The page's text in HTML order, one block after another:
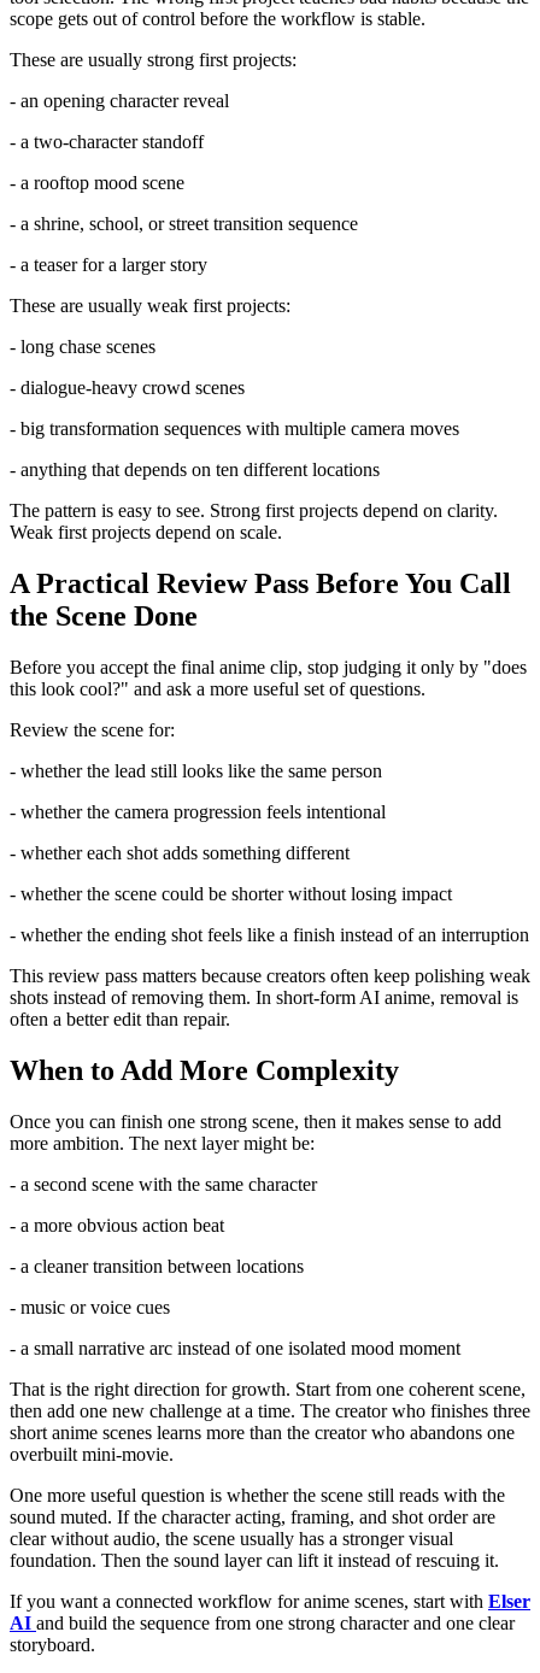
scope gets out of control before the workflow is stable.
These are usually strong first projects:
- an opening character reveal
- a two-character standoff
- a rooftop mood scene
- a shrine, school, or street transition sequence
- a teaser for a larger story
These are usually weak first projects:
- long chase scenes
- dialogue-heavy crowd scenes
- big transformation sequences with multiple camera moves
- anything that depends on ten different locations
The pattern is easy to see. Strong first projects depend on clarity.
Weak first projects depend on scale.
A Practical Review Pass Before You Call
the Scene Done
Before you accept the final anime clip, stop judging it only by "does
this look cool?" and ask a more useful set of questions.
Review the scene for:
- whether the lead still looks like the same person
- whether the camera progression feels intentional
- whether each shot adds something different
- whether the scene could be shorter without losing impact
- whether the ending shot feels like a finish instead of an interruption
This review pass matters because creators often keep polishing weak
shots instead of removing them. In short-form AI anime, removal is
often a better edit than repair.
When to Add More Complexity
Once you can finish one strong scene, then it makes sense to add
more ambition. The next layer might be:
- a second scene with the same character
- a more obvious action beat
- a cleaner transition between locations
- music or voice cues
- a small narrative arc instead of one isolated mood moment
That is the right direction for growth. Start from one coherent scene,
then add one new challenge at a time. The creator who finishes three
short anime scenes learns more than the creator who abandons one
overbuilt mini-movie.
One more useful question is whether the scene still reads with the
sound muted. If the character acting, framing, and shot order are
clear without audio, the scene usually has a stronger visual
foundation. Then the sound layer can lift it instead of rescuing it.
If you want a connected workflow for anime scenes, start with Elser
AI and build the sequence from one strong character and one clear
storyboard.